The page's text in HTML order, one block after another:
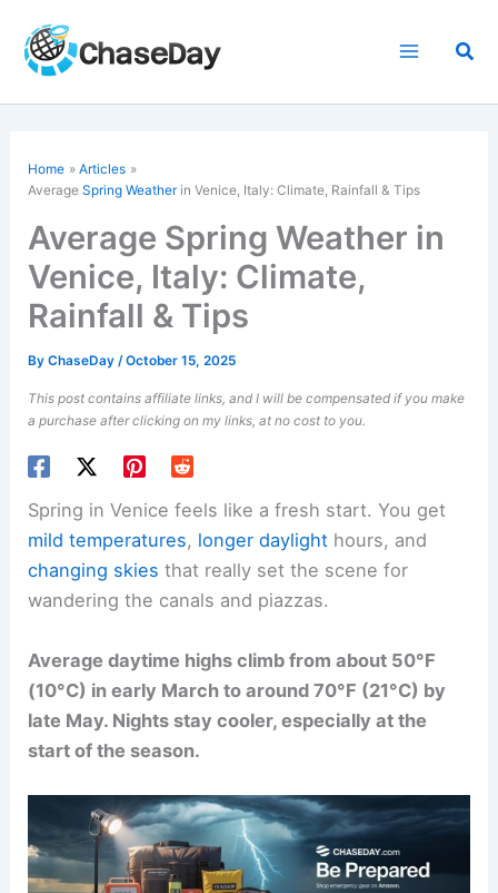
content
Home
Articles
AverageSpring Weather in Venice, Italy: Climate, Rainfall & Tips
Average Spring Weather in
Venice, Italy: Climate,
Rainfall & Tips
ByChaseDay/October 15, 2025
This post contains affiliate links, and I will be compensated if you make
a purchase after clicking on my links, at no cost to you.
Spring in Venice feels like a fresh start. You get
mild temperatures, longer daylight hours, and
changing skies that really set the scene for
wandering the canals and piazzas.
Average daytime highs climb from about 50°F
(10°C) in early March to around 70°F (21°C) by
late May. Nights stay cooler, especially at the
start of the season.